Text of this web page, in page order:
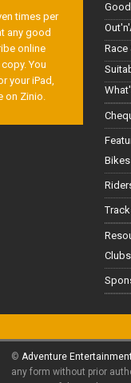
times per
any good
online
You
your iPad,
on Zinio.
Race
Bikes
Clubs
© Adventure
any form without prior